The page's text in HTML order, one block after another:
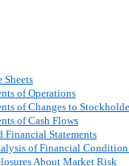
Sheets
of Operations
of Changes to
of Cash Flows
Financial Statements
of Financial
About Market Risk